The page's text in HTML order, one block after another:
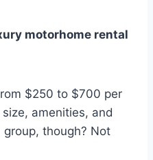
motorhome rental
$250 to $700 per
amenities, and
though? Not